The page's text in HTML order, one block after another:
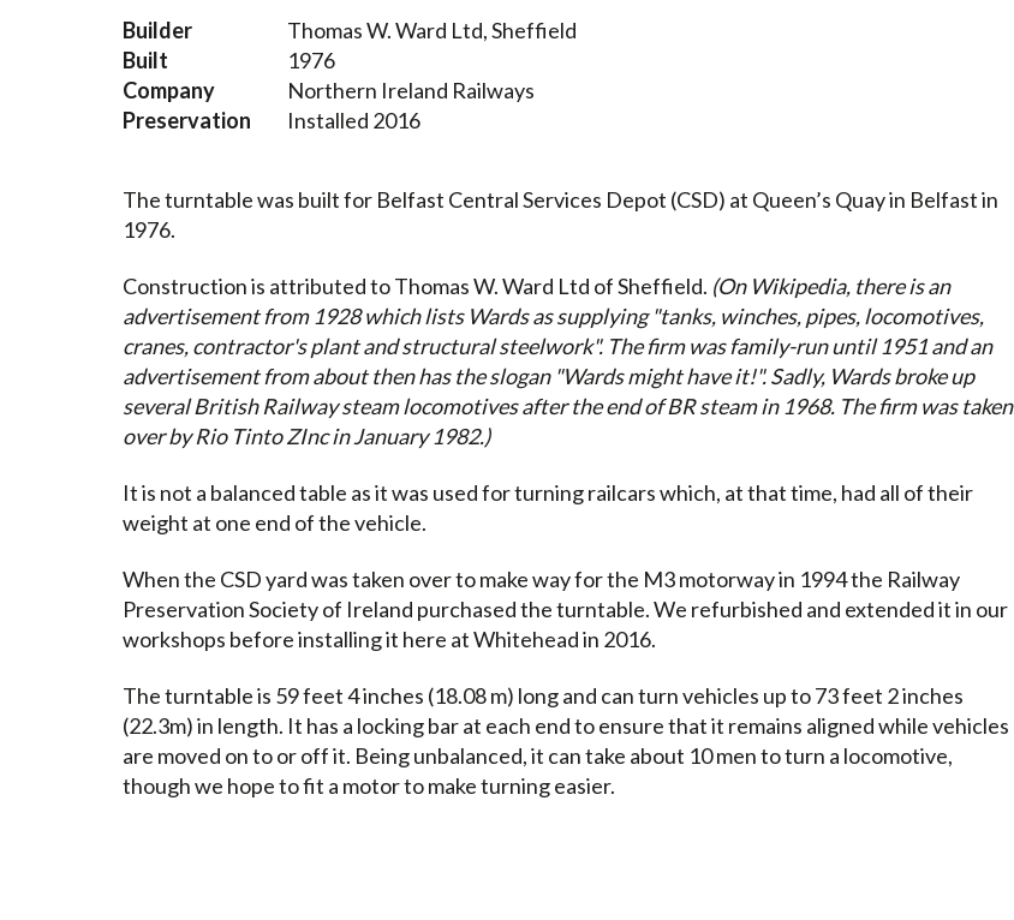
Builder
Thomas W. Ward Ltd, Sheffield
Built
1976
Company
Northern Ireland Railways
Preservation
Installed 2016
The turntable was built for Belfast Central Services Depot (CSD) at Queen’s Quay in Belfast in
1976.
Constructionis attributed to Thomas W. Ward Ltd of Sheffield. (On Wikipedia, there is an
advertisement from 1928 which lists Wards as supplying "tanks, winches, pipes, locomotives,
cranes, contractor's plant and structural steelwork". The firm was family-run until 1951 and an
advertisement from about then has the slogan "Wards might have it!". Sadly, Wards broke up
several British Railway steam locomotives after the end of BR steam in 1968. The firm was taken
over by Rio Tinto ZInc in January 1982.)
It is not a balanced table as it was used for turning railcars which, at that time, had all of their
weight at one end of the vehicle.
When the CSD yard was taken over to make way for the M3 motorway in 1994 the Railway
Preservation Society of Ireland purchased the turntable. We refurbished and extended it in our
workshops before installing it here at Whitehead in 2016.
The turntable is 59 feet 4 inches (18.08 m) long and can turn vehicles up to 73 feet 2 inches
(22.3m) in length. It has a locking bar at each end to ensure that it remains aligned while vehicles
are moved on to or off it. Being unbalanced, it can take about 10 men to turn a locomotive,
though we hope to fit a motor to make turning easier.